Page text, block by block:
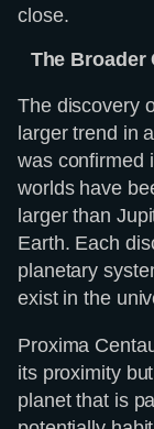
close.
The Broader
The discovery
larger trend in
was confirmed
worlds have
larger than
Earth. Each
planetary
exist in the
Proxima
its proximity
planet that is